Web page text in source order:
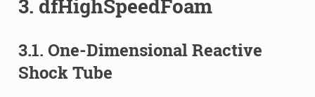
3. dfHighSpeedFoam
3.1. One-Dimensional Reactive
Shock Tube